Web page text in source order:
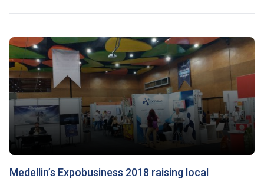
Medellin’s Expobusiness 2018 raising local